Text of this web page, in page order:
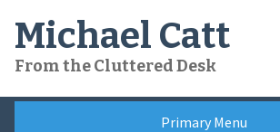
content
Michael Catt
From the Cluttered Desk
Primary Menu